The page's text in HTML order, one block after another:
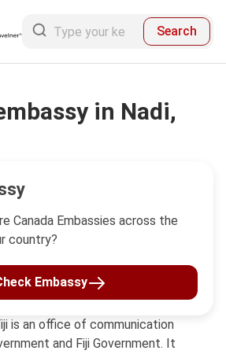
Search
is an office of communication
and Fiji Government. It
Canada Embassies across the
country?
Embassy
in Nadi,